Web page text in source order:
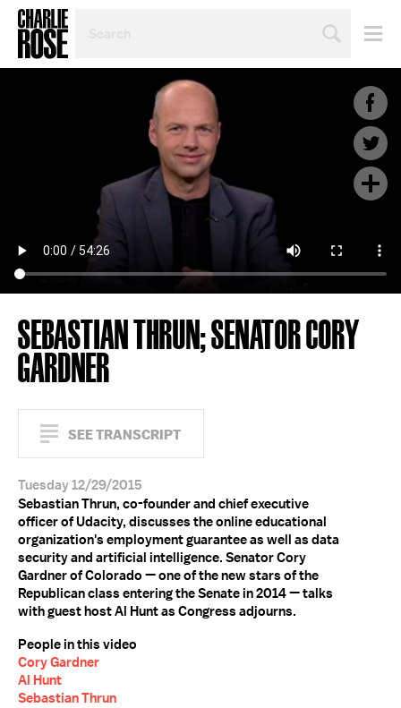
TOPIC
SEBASTIAN THRUN; SENATOR CORY
GARDNER
SEE TRANSCRIPT
Tuesday 12/29/2015
Sebastian Thrun, co-founder and chief executive
officer of Udacity, discusses the online educational
organization's employment guarantee as well as data
security and artificial intelligence. Senator Cory
Gardner of Colorado — one of the new stars of the
Republican class entering the Senate in 2014 — talks
with guest host Al Hunt as Congress adjourns.
People in this video
Cory Gardner
Al Hunt
Sebastian Thrun